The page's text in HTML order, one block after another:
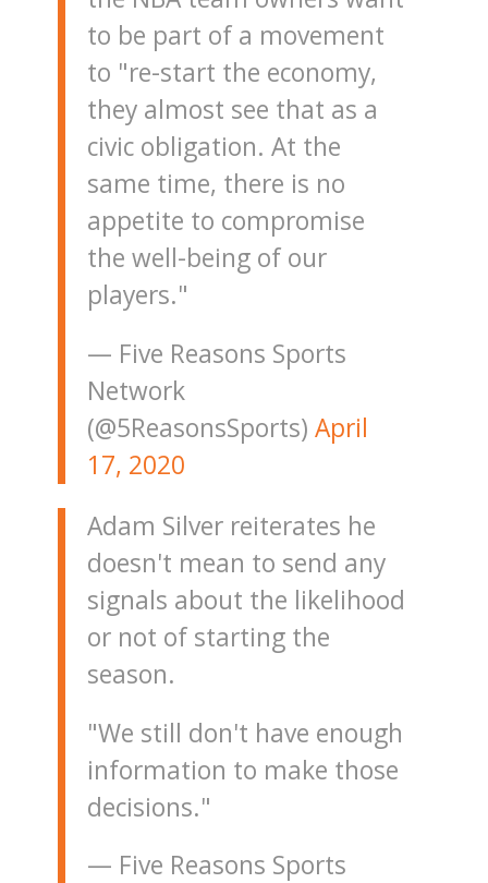
to be part of a movement
to "re-start the economy,
they almost see that as a
civic obligation. At the
same time, there is no
appetite to compromise
the well-being of our
players."
— Five Reasons Sports
Network
(@5ReasonsSports) April
17, 2020
Adam Silver reiterates he
doesn't mean to send any
signals about the likelihood
or not of starting the
season.
"We still don't have enough
information to make those
decisions."
— Five Reasons Sports